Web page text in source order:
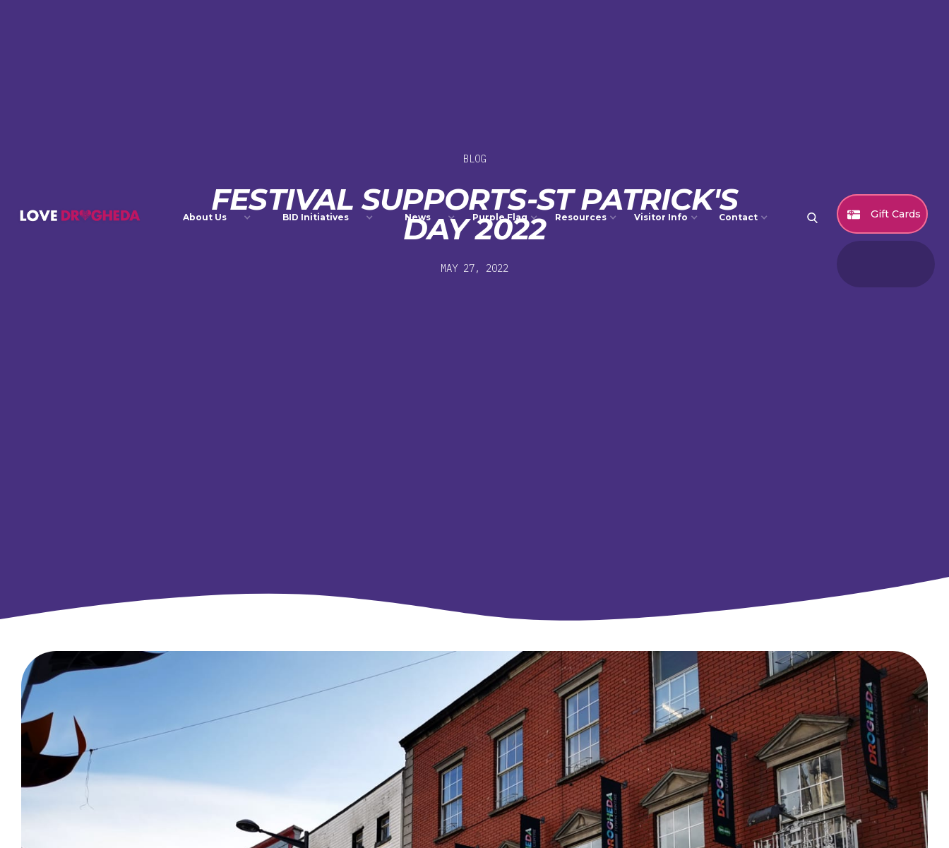
About Us BID Initiatives News Purple Flag Resources Visitor Info Contact Gift Cards
BLOG
FESTIVAL SUPPORTS-ST PATRICK'S
DAY 2022
MAY 27, 2022